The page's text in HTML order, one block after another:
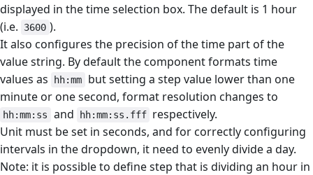
displayed in the time selection box. The default is 1 hour
(i.e.
3600 ).
It also configures the precision of the time part of the
value string. By default the component formats time
values as
hh:mm
but setting a step value lower than one
minute or one second, format resolution changes to
hh:mm:ss and hh:mm:ss.fff respectively.
Unit must be set in seconds, and for correctly configuring
intervals in the dropdown, it need to evenly divide a day.
Note: it is possible to define step that is dividing an hour in